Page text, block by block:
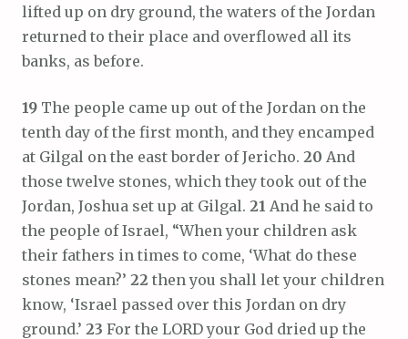
lifted up on dry ground, the waters of the Jordan
returned to their place and overflowed all its
banks, as before.
19 The people came up out of the Jordan on the
tenth day of the first month, and they encamped
at Gilgal on the east border of Jericho. 20 And
those twelve stones, which they took out of the
Jordan, Joshua set up at Gilgal. 21 And he said to
the people of Israel, “When your children ask
their fathers in times to come, ‘What do these
stones mean?’ 22 then you shall let your children
know, ‘Israel passed over this Jordan on dry
ground.’ 23 For the LORD your God dried up the